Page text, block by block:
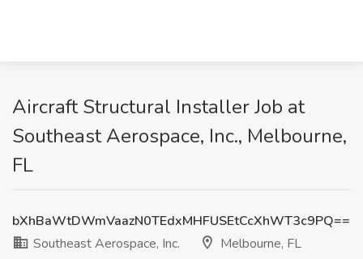
Aircraft Structural Installer Job at
Southeast Aerospace, Inc., Melbourne,
FL
bXhBaWtDWmVaazN0TEdxMHFUSEtCcXhWT3c9PQ==
Southeast Aerospace, Inc.
Melbourne, FL